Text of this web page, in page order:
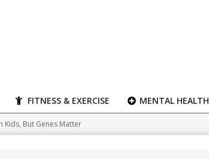
FITNESS & EXERCISE MENTAL HEALTH
Kids, But Genes Matter